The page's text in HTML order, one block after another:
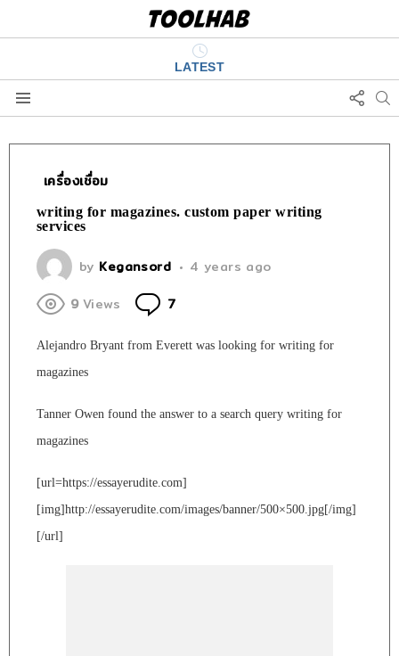
LATEST
US
เครื่องเชื่อม
writing for magazines. custom paper writing
services
by Kegansord
4 years ago
9Views 7
Alejandro Bryant from Everett was looking for writing for
magazines
Tanner Owen found the answer to a search query writing for
magazines
[url=https://essayerudite.com]
[img]http://essayerudite.com/images/banner/500×500.jpg[/img]
[/url]